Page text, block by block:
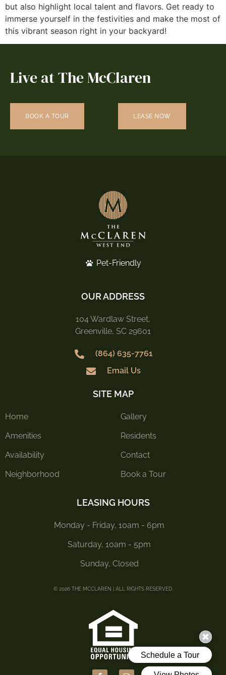
but also highlight local talent and flavors. Get ready to
immerse yourself in the festivities and make the most of
this vibrant season right in your backyard!
Live at The McClaren
BOOK A TOUR LEASE NOW
Pet-Friendly
OUR ADDRESS
104 Wardlaw Street,
Greenville, SC 29601
(864) 635-7761
Email Us
SITE MAP
Home
Amenities
Availability
Neighborhood
Gallery
Residents
Contact
Book a Tour
LEASING HOURS
Monday - Friday, 10am - 6pm
Saturday, 10am - 5pm
Sunday, Closed
© 2026 THE MCCLAREN | ALL RIGHTS RESERVED.